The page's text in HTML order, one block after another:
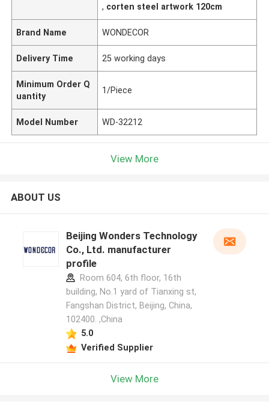
, corten steel artwork 120cm
Brand Name WONDECOR
Delivery Time 25 working days
Minimum Order Q
uantity
1/Piece
Model Number WD-32212
View More
ABOUT US
Beijing Wonders Technology
Co., Ltd. manufacturer
profile
Room 604, 6th floor, 16th
building, No.1 yard of Tianxing st,
Fangshan District, Beijing, China,
102400. ,China
5.0
Verified Supplier
View More